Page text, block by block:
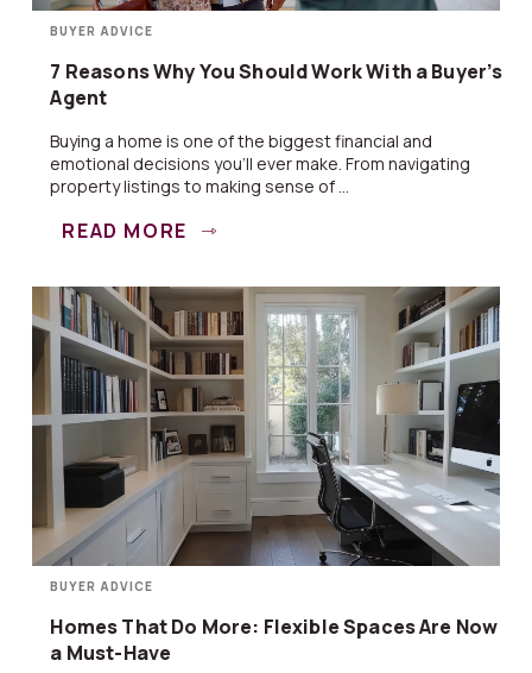
BUYER ADVICE
7 Reasons Why You Should Work With a Buyer’s
Agent
Buying a home is one of the biggest financial and
emotional decisions you’ll ever make. From navigating
property listings to making sense of ...
READ MORE
BUYER ADVICE
Homes That Do More: Flexible Spaces Are Now
a Must-Have